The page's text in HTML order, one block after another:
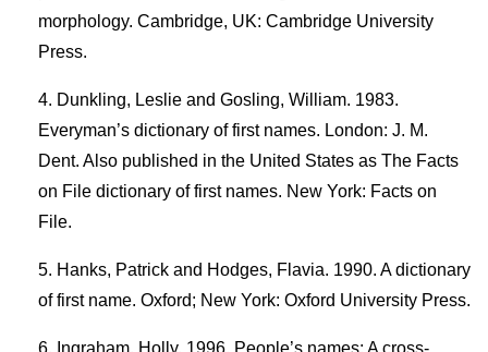
morphology. Cambridge, UK: Cambridge University
Press.
Dunkling, Leslie and Gosling, William. 1983.
Everyman’s dictionary of first names. London: J. M.
Dent. Also published in the United States as The Facts
on File dictionary of first names. New York: Facts on
File.
Hanks, Patrick and Hodges, Flavia. 1990. A dictionary
of first name. Oxford; New York: Oxford University Press.